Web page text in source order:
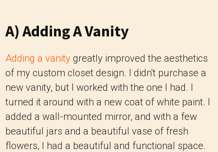
A) Adding A Vanity
Adding a vanity greatly improved the aesthetics
of my custom closet design. I didn't purchase a
new vanity, but I worked with the one I had. I
turned it around with a new coat of white paint. I
added a wall-mounted mirror, and with a few
beautiful jars and a beautiful vase of fresh
flowers, I had a beautiful and functional space.